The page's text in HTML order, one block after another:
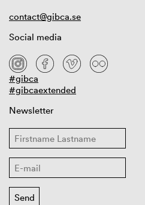
contact@gibca.se
Social media
#gibca
#gibcaextended
Newsletter